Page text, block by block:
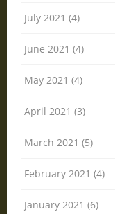
July 2021 (4)
June 2021 (4)
May 2021 (4)
April 2021 (3)
March 2021 (5)
February 2021 (4)
January 2021 (6)